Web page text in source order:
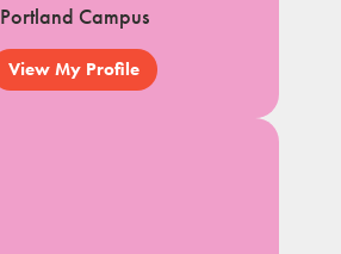
Portland Campus
View My Profile